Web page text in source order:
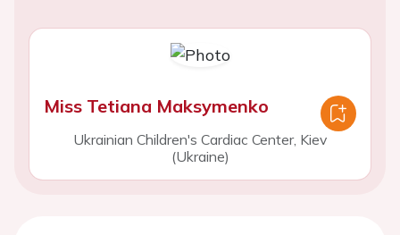
Miss Tetiana Maksymenko
Ukrainian Children's Cardiac Center, Kiev
(Ukraine)